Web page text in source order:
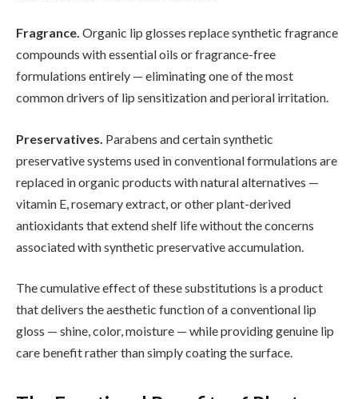
Fragrance. Organic lip glosses replace synthetic fragrance
compounds with essential oils or fragrance-free
formulations entirely — eliminating one of the most
common drivers of lip sensitization and perioral irritation.
Preservatives. Parabens and certain synthetic
preservative systems used in conventional formulations are
replaced in organic products with natural alternatives —
vitamin E, rosemary extract, or other plant-derived
antioxidants that extend shelf life without the concerns
associated with synthetic preservative accumulation.
The cumulative effect of these substitutions is a product
that delivers the aesthetic function of a conventional lip
gloss — shine, color, moisture — while providing genuine lip
care benefit rather than simply coating the surface.